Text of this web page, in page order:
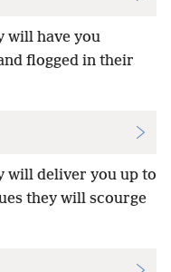
will have you
flogged in their
will deliver you up to
they will scourge